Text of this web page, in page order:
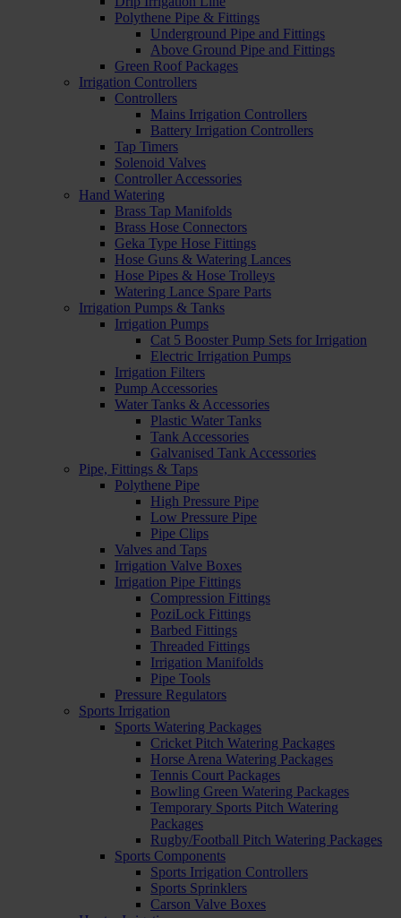
Polythene Pipe & Fittings
Underground Pipe and Fittings
Above Ground Pipe and Fittings
Green Roof Packages
Irrigation Controllers
Controllers
Mains Irrigation Controllers
Battery Irrigation Controllers
Tap Timers
Solenoid Valves
Controller Accessories
Hand Watering
Brass Tap Manifolds
Brass Hose Connectors
Geka Type Hose Fittings
Hose Guns & Watering Lances
Hose Pipes & Hose Trolleys
Watering Lance Spare Parts
Irrigation Pumps & Tanks
Irrigation Pumps
Cat 5 Booster Pump Sets for Irrigation
Electric Irrigation Pumps
Irrigation Filters
Pump Accessories
Water Tanks & Accessories
Plastic Water Tanks
Tank Accessories
Galvanised Tank Accessories
Pipe, Fittings & Taps
Polythene Pipe
High Pressure Pipe
Low Pressure Pipe
Pipe Clips
Valves and Taps
Irrigation Valve Boxes
Irrigation Pipe Fittings
Compression Fittings
PoziLock Fittings
Barbed Fittings
Threaded Fittings
Irrigation Manifolds
Pipe Tools
Pressure Regulators
Sports Irrigation
Sports Watering Packages
Cricket Pitch Watering Packages
Horse Arena Watering Packages
Tennis Court Packages
Bowling Green Watering Packages
Temporary Sports Pitch Watering
Packages
Rugby/Football Pitch Watering Packages
Sports Components
Sports Irrigation Controllers
Sports Sprinklers
Carson Valve Boxes